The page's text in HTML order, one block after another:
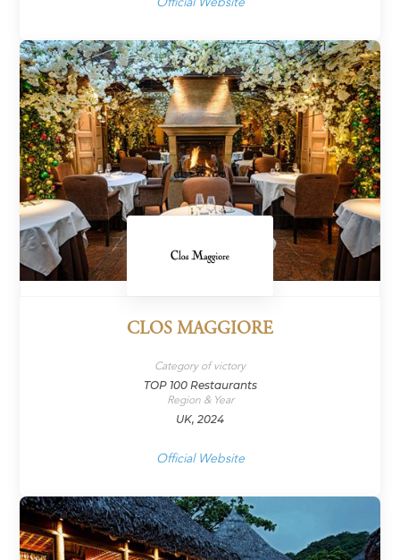
CLOS MAGGIORE
Category of victory
TOP 100 Restaurants
Region & Year
UK, 2024
Official Website